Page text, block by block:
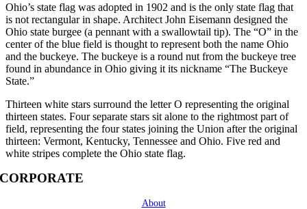
Ohio’s state flag was adopted in 1902 and is the only state flag that
is not rectangular in shape. Architect John Eisemann designed the
Ohio state burgee (a pennant with a swallowtail tip). The “O” in the
center of the blue field is thought to represent both the name Ohio
and the buckeye. The buckeye is a round nut from the buckeye tree
found in abundance in Ohio giving it its nickname “The Buckeye
State.”
Thirteen white stars surround the letter O representing the original
thirteen states. Four separate stars sit alone to the rightmost part of
field, representing the four states joining the Union after the original
thirteen: Vermont, Kentucky, Tennessee and Ohio. Five red and
white stripes complete the Ohio state flag.
CORPORATE
About